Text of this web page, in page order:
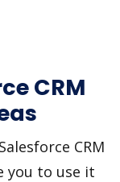
CRM
CRM
you to use it